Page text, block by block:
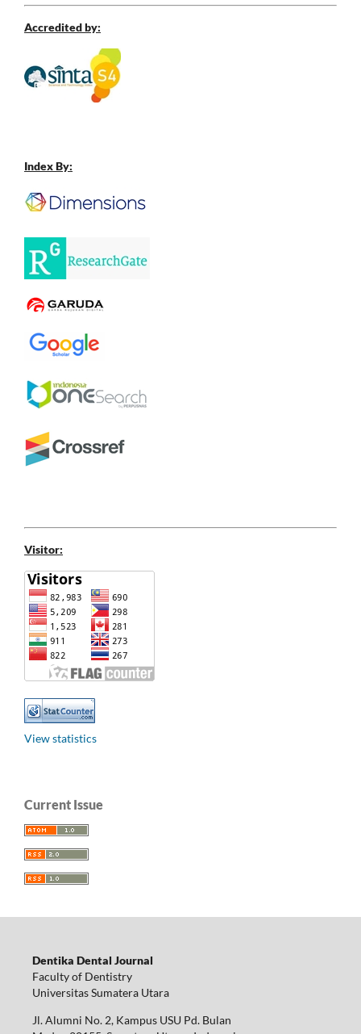
Accredited by:
Index By:
Visitor:
View statistics
Current Issue
Dentika Dental Journal
Faculty of Dentistry
Universitas Sumatera Utara
Jl. Alumni No. 2, Kampus USU Pd. Bulan